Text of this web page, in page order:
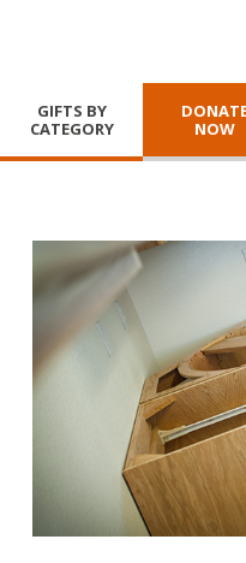
GIFTS BY
CATEGORY
NOW